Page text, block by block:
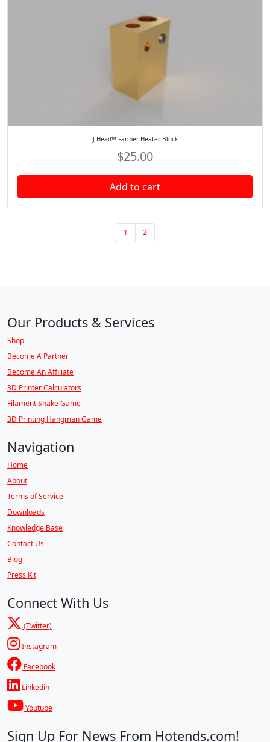
J-Head™ Farmer Heater Block
$25.00
Add to cart
Page
1 Page
2
Our Products & Services
Shop
Become A Partner
Become An Affiliate
3D Printer Calculators
Filament Snake Game
3D Printing Hangman Game
Navigation
Home
About
Terms of Service
Downloads
Knowledge Base
Contact Us
Blog
Press Kit
Connect With Us
(Twitter)
Instagram
Facebook
Linkedin
Youtube
Sign Up For News From Hotends.com!